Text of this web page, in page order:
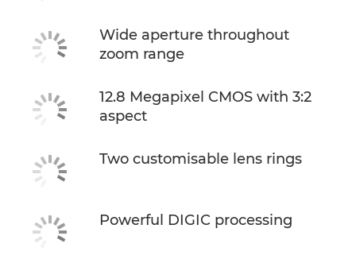
Wide aperture throughout
zoom range
12.8 Megapixel CMOS with 3:2
aspect
Two customisable lens rings
Powerful DIGIC processing